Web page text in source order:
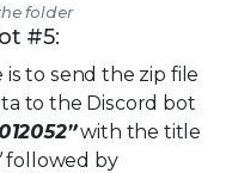
folder
#5:
to send the zip file
to the Discord bot
with the title
followed by